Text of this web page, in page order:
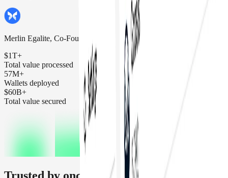
Merlin Egalite, Co-Founder Morpho Labs
$1T+
Total value processed
57M+
Wallets deployed
$60B+
Total value secured